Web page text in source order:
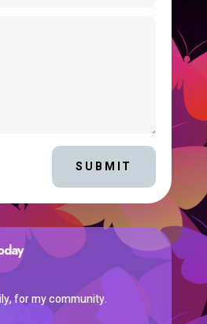
SUBMIT
for my community.